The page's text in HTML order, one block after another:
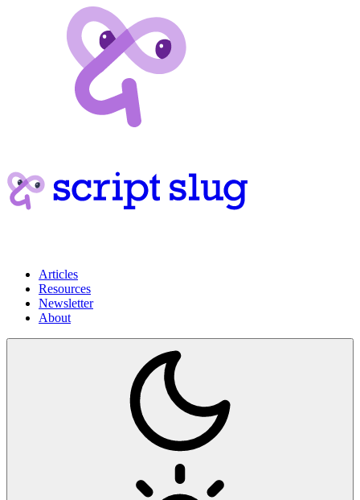
Articles
Resources
Newsletter
About